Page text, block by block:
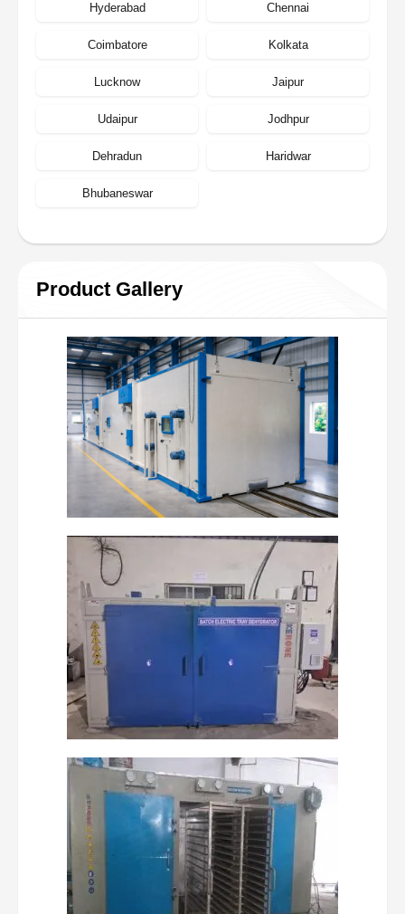
Hyderabad Chennai
Coimbatore Kolkata
Lucknow Jaipur
Udaipur Jodhpur
Dehradun Haridwar
Bhubaneswar
Product Gallery